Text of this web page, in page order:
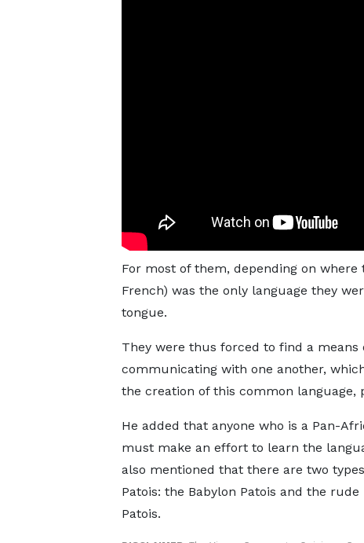
For most of them, depending on
French) was the only language they
tongue.
They were thus forced to find a means
communicating with one another,
the creation of this common language,
He added that anyone who is a Pan-
must make an effort to learn the
also mentioned that there are two
Patois: the Babylon Patois and the rude
Patois.